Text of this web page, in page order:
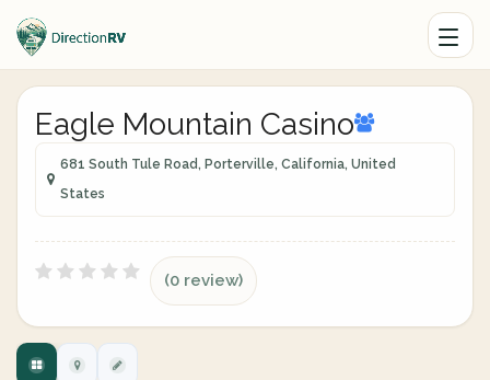
Eagle Mountain Casino
681 South Tule Road, Porterville, California, United
States
(0 review)